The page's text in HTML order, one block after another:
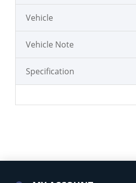
Vehicle
Vehicle Note
Specification